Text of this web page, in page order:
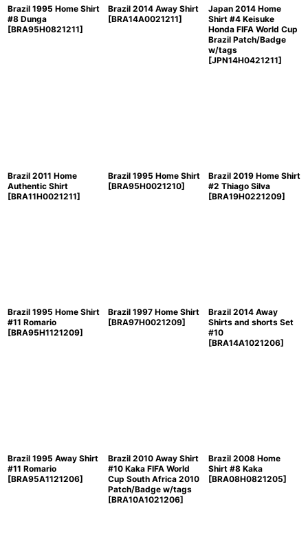
Brazil 1995 Home Shirt
#8 Dunga
[BRA95H0821211]
Brazil 2014 Away Shirt
[BRA14A0021211]
Japan 2014 Home
Shirt #4 Keisuke
Honda FIFA World Cup
Brazil Patch/Badge
w/tags
[JPN14H0421211]
Brazil 2011 Home
Authentic Shirt
[BRA11H0021211]
Brazil 1995 Home Shirt
[BRA95H0021210]
Brazil 2019 Home Shirt
#2 Thiago Silva
[BRA19H0221209]
Brazil 1995 Home Shirt
#11 Romario
[BRA95H1121209]
Brazil 1997 Home Shirt
[BRA97H0021209]
Brazil 2014 Away
Shirts and shorts Set
#10
[BRA14A1021206]
Brazil 1995 Away Shirt
#11 Romario
[BRA95A1121206]
Brazil 2010 Away Shirt
#10 Kaka FIFA World
Cup South Africa 2010
Patch/Badge w/tags
[BRA10A1021206]
Brazil 2008 Home
Shirt #8 Kaka
[BRA08H0821205]